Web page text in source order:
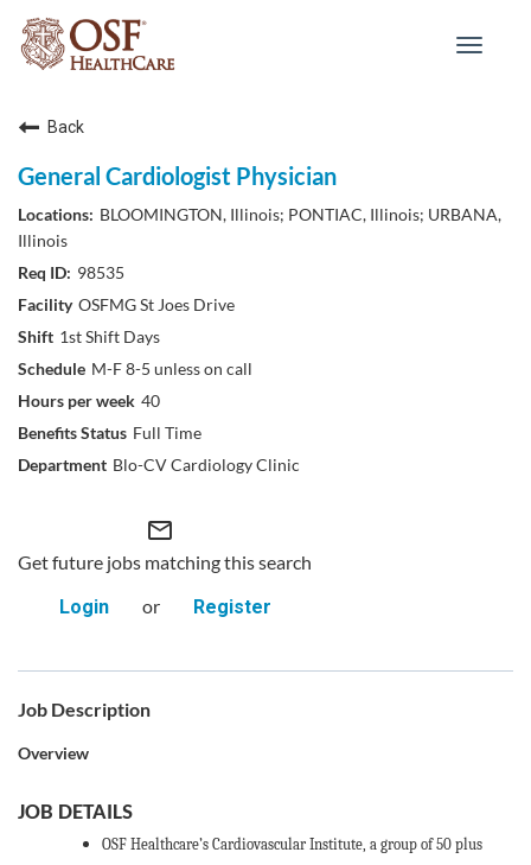
Toggle
Back
General Cardiologist Physician
BLOOMINGTON, Illinois; PONTIAC, Illinois; URBANA,
Illinois
98535
OSFMG St Joes Drive
1st Shift Days
M-F 8-5 unless on call
40
Full Time
Blo-CV Cardiology Clinic
mail_outline
Get future jobs matching this search
Login
or Register
Job Description
Overview
JOB DETAILS
OSF Healthcare’s Cardiovascular Institute, a group of 50 plus